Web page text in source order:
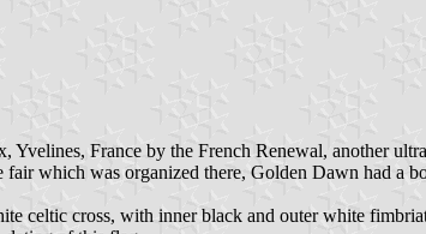
France by the French Renewal, another
which was organized there, Golden Dawn had a
celtic cross, with inner black and outer white